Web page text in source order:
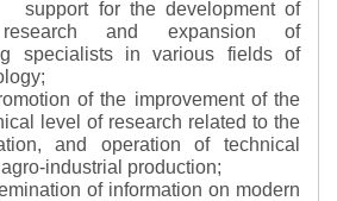
support for the development of
research and expansion of
specialists in various fields of
of the improvement of the
level of research related to the
and operation of technical
industrial production;
of information on modern